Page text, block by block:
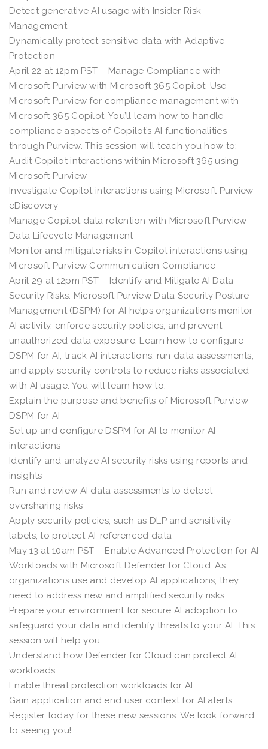
Detect generative AI usage with Insider Risk
Management
Dynamically protect sensitive data with Adaptive
Protection
April 22 at 12pm PST – Manage Compliance with
Microsoft Purview with Microsoft 365 Copilot: Use
Microsoft Purview for compliance management with
Microsoft 365 Copilot. You’ll learn how to handle
compliance aspects of Copilot’s AI functionalities
through Purview. This session will teach you how to:
Audit Copilot interactions within Microsoft 365 using
Microsoft Purview
Investigate Copilot interactions using Microsoft Purview
eDiscovery
Manage Copilot data retention with Microsoft Purview
Data Lifecycle Management
Monitor and mitigate risks in Copilot interactions using
Microsoft Purview Communication Compliance
April 29 at 12pm PST – Identify and Mitigate AI Data
Security Risks: Microsoft Purview Data Security Posture
Management (DSPM) for AI helps organizations monitor
AI activity, enforce security policies, and prevent
unauthorized data exposure. Learn how to configure
DSPM for AI, track AI interactions, run data assessments,
and apply security controls to reduce risks associated
with AI usage. You will learn how to:
Explain the purpose and benefits of Microsoft Purview
DSPM for AI
Set up and configure DSPM for AI to monitor AI
interactions
Identify and analyze AI security risks using reports and
insights
Run and review AI data assessments to detect
oversharing risks
Apply security policies, such as DLP and sensitivity
labels, to protect AI-referenced data
May 13 at 10am PST – Enable Advanced Protection for AI
Workloads with Microsoft Defender for Cloud: As
organizations use and develop AI applications, they
need to address new and amplified security risks.
Prepare your environment for secure AI adoption to
safeguard your data and identify threats to your AI. This
session will help you:
Understand how Defender for Cloud can protect AI
workloads
Enable threat protection workloads for AI
Gain application and end user context for AI alerts
Register today for these new sessions. We look forward
to seeing you!